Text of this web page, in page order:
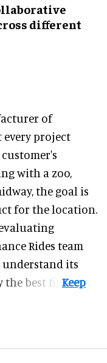
different
of
every project
with a zoo,
the goal is
for the location.
Rides team
its
best fit.